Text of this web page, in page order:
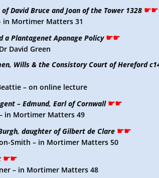
David Bruce and Joan of the Tower 1328 ☛☛
in Mortimer Matters 31
a Plantagenet Apanage Policy☛☛
David Green
Wills & the Consistory Court of Hereford
– on online lecture
– Edmund, Earl of Cornwall☛☛
in Mortimer Matters 49
daughter of Gilbert de Clare ☛☛
Smith – in Mortimer Matters 50
☛☛
– in Mortimer Matters 48